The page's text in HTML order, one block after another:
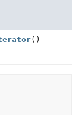
()